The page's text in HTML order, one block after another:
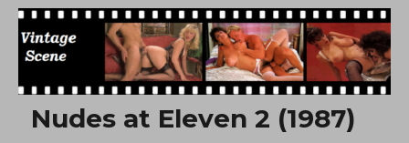
Free Vintage Movies
Nudes at Eleven 2 (1987)